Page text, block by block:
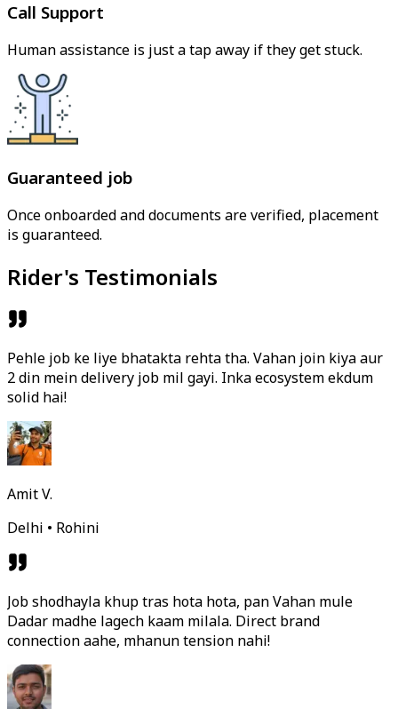
Call Support
Human assistance is just a tap away if they get stuck.
Guaranteed job
Once onboarded and documents are verified, placement
is guaranteed.
Rider's Testimonials
Pehle job ke liye bhatakta rehta tha. Vahan join kiya aur
2 din mein delivery job mil gayi. Inka ecosystem ekdum
solid hai!
Amit V.
Delhi • Rohini
Job shodhayla khup tras hota hota, pan Vahan mule
Dadar madhe lagech kaam milala. Direct brand
connection aahe, mhanun tension nahi!